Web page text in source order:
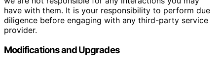
have with them. It is your responsibility to perform due
diligence before engaging with any third-party service
provider.
Modifications and Upgrades